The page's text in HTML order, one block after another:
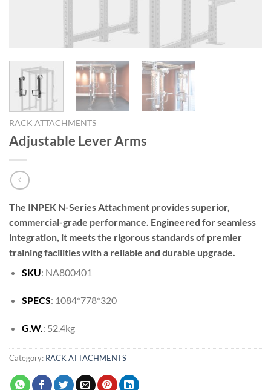
RACK ATTACHMENTS
Adjustable Lever Arms
The INPEK N-Series Attachment provides superior,
commercial-grade performance. Engineered for seamless
integration, it meets the rigorous standards of premier
training facilities with a reliable and durable upgrade.
SKU: NA800401
SPECS: 1084*778*320
G.W.: 52.4kg
Category: RACK ATTACHMENTS